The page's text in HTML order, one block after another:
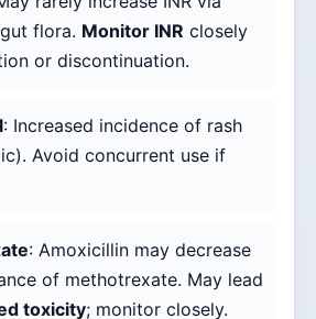
flora. Monitor INR closely
or discontinuation.
: Increased incidence of rash
Avoid concurrent use if
: Amoxicillin may decrease
of methotrexate. May lead
toxicity; monitor closely.